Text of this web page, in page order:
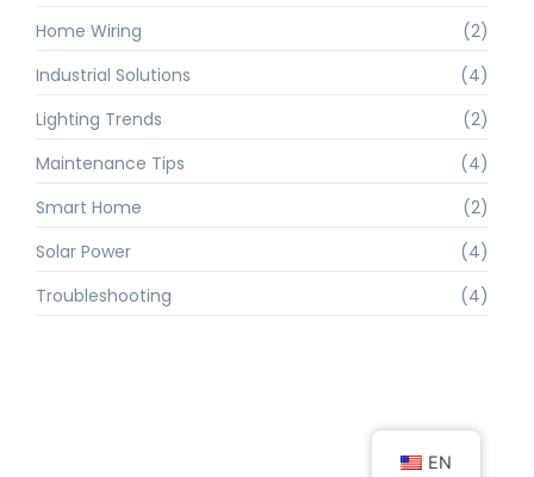
Home Wiring
(2)
Industrial Solutions
(4)
Lighting Trends
(2)
Maintenance Tips
(4)
Smart Home
(2)
Solar Power
(4)
Troubleshooting
(4)
EN